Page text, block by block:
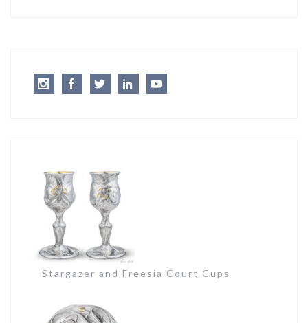
InstagramFacebookTwitterLinkedIn
Stargazer and Freesia Court Cups